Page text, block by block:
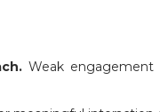
Weak